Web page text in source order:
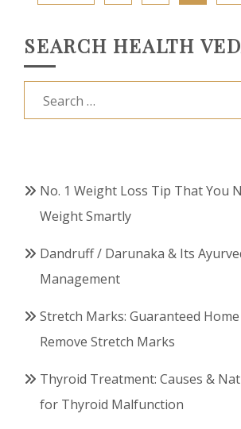
SEARCH HEALTH
Search
for:
No. 1 Weight Loss Tip That You
Weight Smartly
Dandruff / Darunaka & Its
Management
Stretch Marks: Guaranteed
Remove Stretch Marks
Thyroid Treatment: Causes &
for Thyroid Malfunction